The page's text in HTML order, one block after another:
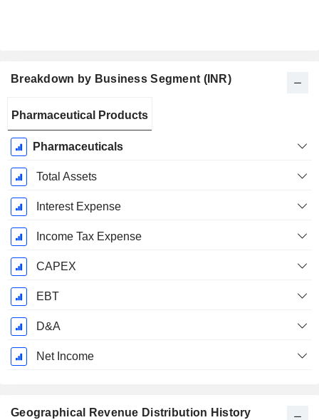
Breakdown by Business Segment (INR)
Period:
March
Pharmaceutical Products
Pharmaceuticals
Total Assets
Interest Expense
Income Tax Expense
CAPEX
EBT
D&A
Net Income
Geographical Revenue Distribution History